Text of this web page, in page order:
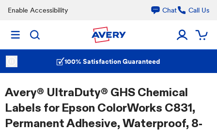
Enable Accessibility Chat Call Us
100% Satisfaction Guaranteed
Avery® UltraDuty® GHS Chemical
Labels for Epson ColorWorks C831,
Permanent Adhesive, Waterproof, 8-